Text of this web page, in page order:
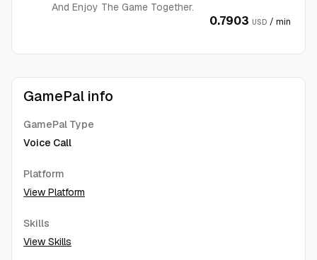
And Enjoy The Game Together.
0.7903 USD / min
GamePal info
GamePal Type
Voice Call
Platform
View Platform
Skills
View Skills